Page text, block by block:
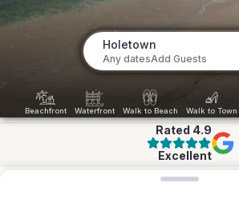
Holetown
Any datesAdd Guests
Beachfront Waterfront Walk to Beach Walk to Town
Rated 4.9
Excellent
Loading map...